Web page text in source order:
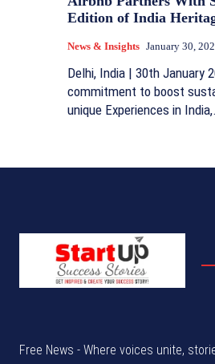
Edition of India
News & Insights January 30,
Delhi, India | 30th January
commitment to boost
unique Experiences in
Free News - Where voices unite,